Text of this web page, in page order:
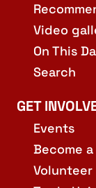
Video
On This
Search
GET
Events
Become
Volunteer